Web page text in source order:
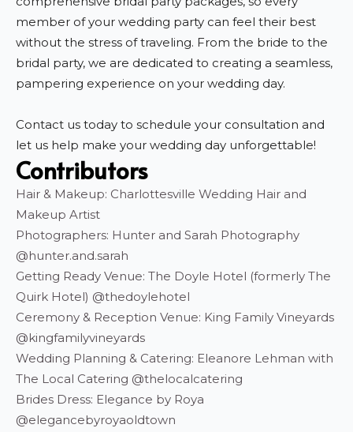
member of your wedding party can feel their best
without the stress of traveling. From the bride to the
bridal party, we are dedicated to creating a seamless,
pampering experience on your wedding day.
Contact us today to schedule your consultation and
let us help make your wedding day unforgettable!
Contributors
Hair & Makeup: Charlottesville Wedding Hair and
Makeup Artist
Photographers: Hunter and Sarah Photography
@hunter.and.sarah
Getting Ready Venue: The Doyle Hotel (formerly The
Quirk Hotel) @thedoylehotel
Ceremony & Reception Venue: King Family Vineyards
@kingfamilyvineyards
Wedding Planning & Catering: Eleanore Lehman with
The Local Catering @thelocalcatering
Brides Dress: Elegance by Roya
@elegancebyroyaoldtown